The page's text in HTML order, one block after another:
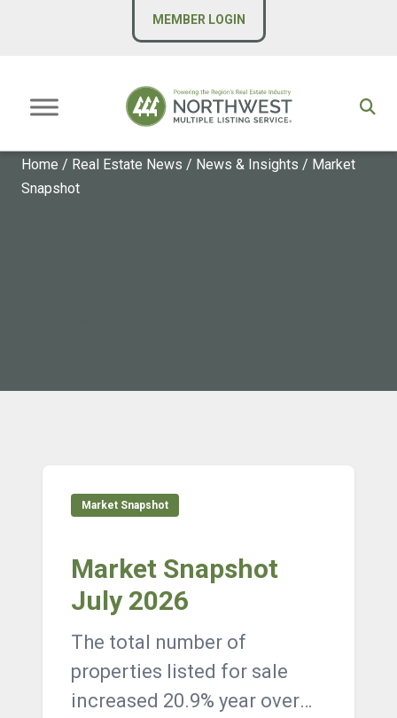
MEMBER LOGIN
Home / Real Estate News / News & Insights / Market
Snapshot
Market Snapshot
Market Snapshot
July 2026
The total number of
properties listed for sale
increased 20.9% year over